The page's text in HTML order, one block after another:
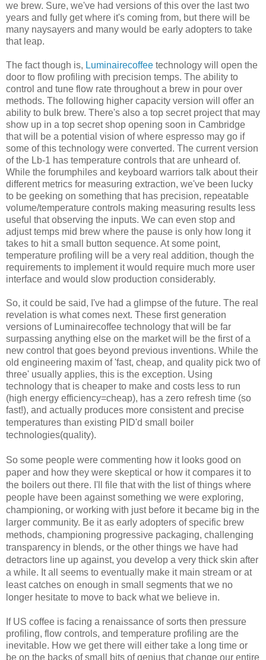
we brew. Sure, we've had versions of this over the last two
years and fully get where it's coming from, but there will be
many naysayers and many would be early adopters to take
that leap.
The fact though is, Luminairecoffee technology will open the
door to flow profiling with precision temps. The ability to
control and tune flow rate throughout a brew in pour over
methods. The following higher capacity version will offer an
ability to bulk brew. There's also a top secret project that may
show up in a top secret shop opening soon in Cambridge
that will be a potential vision of where espresso may go if
some of this technology were converted. The current version
of the Lb-1 has temperature controls that are unheard of.
While the forumphiles and keyboard warriors talk about their
different metrics for measuring extraction, we've been lucky
to be geeking on something that has precision, repeatable
volume/temperature controls making measuring results less
useful that observing the inputs. We can even stop and
adjust temps mid brew where the pause is only how long it
takes to hit a small button sequence. At some point,
temperature profiling will be a very real addition, though the
requirements to implement it would require much more user
interface and would slow production considerably.
So, it could be said, I've had a glimpse of the future. The real
revelation is what comes next. These first generation
versions of Luminairecoffee technology that will be far
surpassing anything else on the market will be the first of a
new control that goes beyond previous inventions. While the
old engineering maxim of 'fast, cheap, and quality pick two of
three' usually applies, this is the exception. Using
technology that is cheaper to make and costs less to run
(high energy efficiency=cheap), has a zero refresh time (so
fast!), and actually produces more consistent and precise
temperatures than existing PID'd small
boiler
technologies(quality).
So some people were commenting how it looks good on
paper and how they were skeptical or how it compares it to
the boilers out there. I'll file that with the list of things where
people have been against something we were exploring,
championing, or working with just before it became big in the
larger community. Be it as early adopters of specific brew
methods, championing progressive packaging, challenging
transparency in blends, or the other things we have had
detractors line up against, you develop a very thick skin after
a while. It all seems to eventually make it main stream or at
leastcatches on enough in small segments that we no
longer hesitate to move to back what we believe in.
If US coffee is facing a renaissance of sorts then pressure
profiling, flow controls, and temperature profiling are the
inevitable. How we get there will either take a long time or
be on the backs of small bits of genius that change our entire